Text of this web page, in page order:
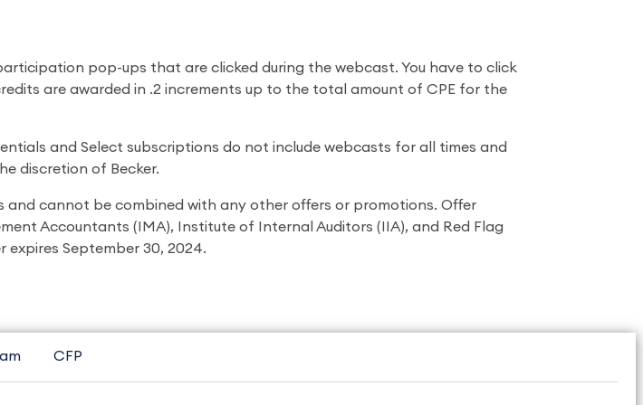
pop-ups that are clicked during the webcast. You have to click
are awarded in .2 increments up to the total amount of CPE for the
and Select subscriptions do not include webcasts for all times and
discretion of Becker.
and cannot be combined with any other offers or promotions. Offer
Accountants (IMA), Institute of Internal Auditors (IIA), and Red Flag
expires September 30, 2024.
CFP